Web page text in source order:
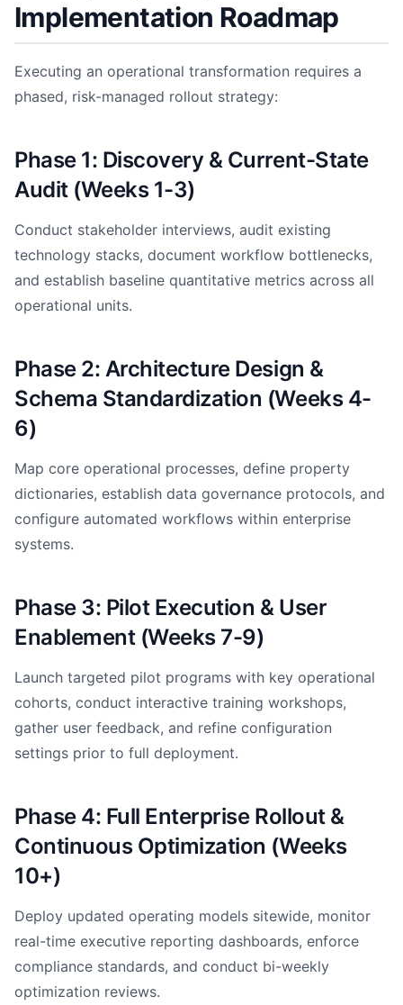
Implementation Roadmap
Executing an operational transformation requires a
phased, risk-managed rollout strategy:
Phase 1: Discovery & Current-State
Audit (Weeks 1-3)
Conduct stakeholder interviews, audit existing
technology stacks, document workflow bottlenecks,
and establish baseline quantitative metrics across all
operational units.
Phase 2: Architecture Design &
Schema Standardization (Weeks 4-
6)
Map core operational processes, define property
dictionaries, establish data governance protocols, and
configure automated workflows within enterprise
systems.
Phase 3: Pilot Execution & User
Enablement (Weeks 7-9)
Launch targeted pilot programs with key operational
cohorts, conduct interactive training workshops,
gather user feedback, and refine configuration
settings prior to full deployment.
Phase 4: Full Enterprise Rollout &
Continuous Optimization (Weeks
10+)
Deploy updated operating models sitewide, monitor
real-time executive reporting dashboards, enforce
compliance standards, and conduct bi-weekly
optimization reviews.